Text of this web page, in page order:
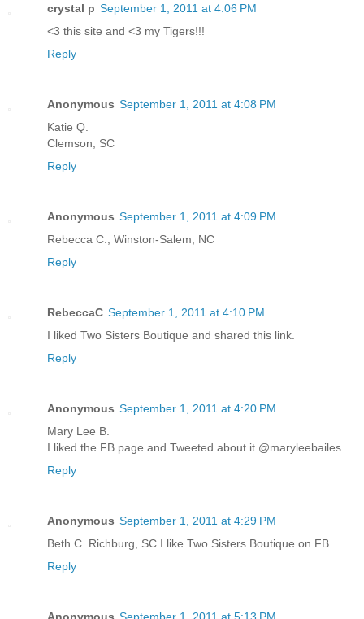
crystal p September 1, 2011 at 4:06 PM
<3 this site and <3 my Tigers!!!
Reply
Anonymous September 1, 2011 at 4:08 PM
Katie Q.
Clemson, SC
Reply
Anonymous September 1, 2011 at 4:09 PM
Rebecca C., Winston-Salem, NC
Reply
RebeccaC September 1, 2011 at 4:10 PM
I liked Two Sisters Boutique and shared this link.
Reply
Anonymous September 1, 2011 at 4:20 PM
Mary Lee B.
I liked the FB page and Tweeted about it @maryleebailes
Reply
Anonymous September 1, 2011 at 4:29 PM
Beth C. Richburg, SC I like Two Sisters Boutique on FB.
Reply